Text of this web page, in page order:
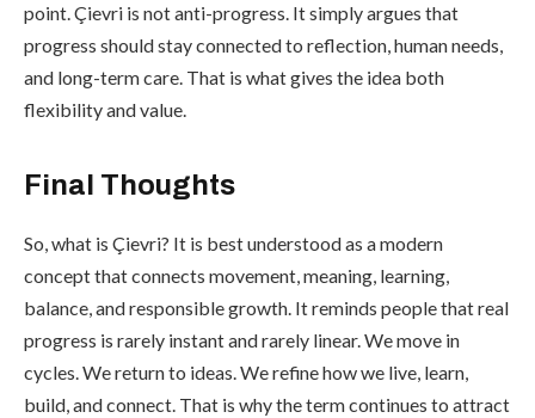
point. Çievri is not anti-progress. It simply argues that
progress should stay connected to reflection, human needs,
and long-term care. That is what gives the idea both
flexibility and value.
Final Thoughts
So, what is Çievri? It is best understood as a modern
concept that connects movement, meaning, learning,
balance, and responsible growth. It reminds people that real
progress is rarely instant and rarely linear. We move in
cycles. We return to ideas. We refine how we live, learn,
build, and connect. That is why the term continues to attract